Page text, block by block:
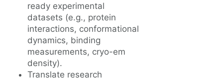
ready experimental
datasets (e.g., protein
interactions, conformational
dynamics, binding
measurements, cryo-em
density).
Translate research